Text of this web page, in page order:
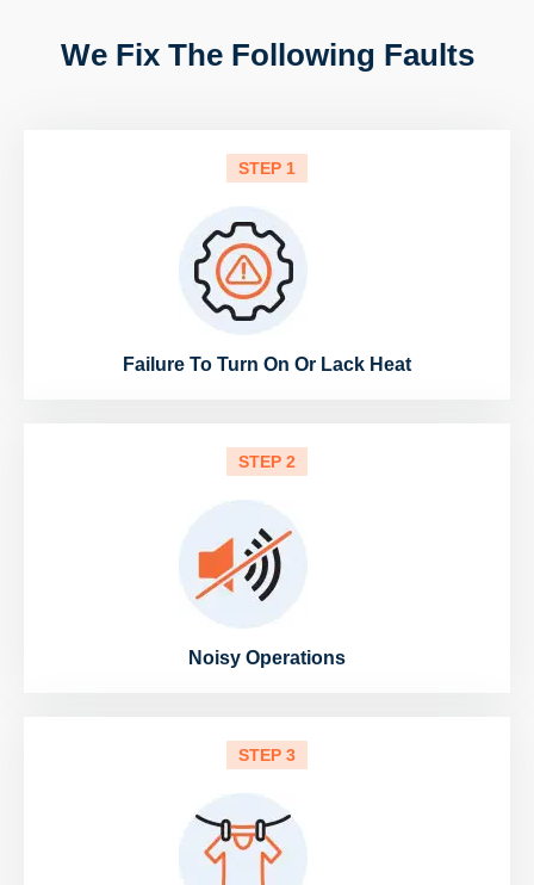
We Fix The Following Faults
STEP 1
Failure To Turn On Or Lack Heat
STEP 2
Noisy Operations
STEP 3